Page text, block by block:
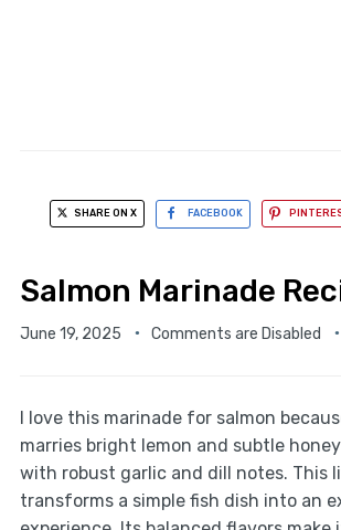
SHARE ON X FACEBOOK
Salmon Marinade
June 19, 2025 Comments are Disabled
I love this marinade for salmon
marries bright lemon and subtle
with robust garlic and dill notes. This
transforms a simple fish dish into an